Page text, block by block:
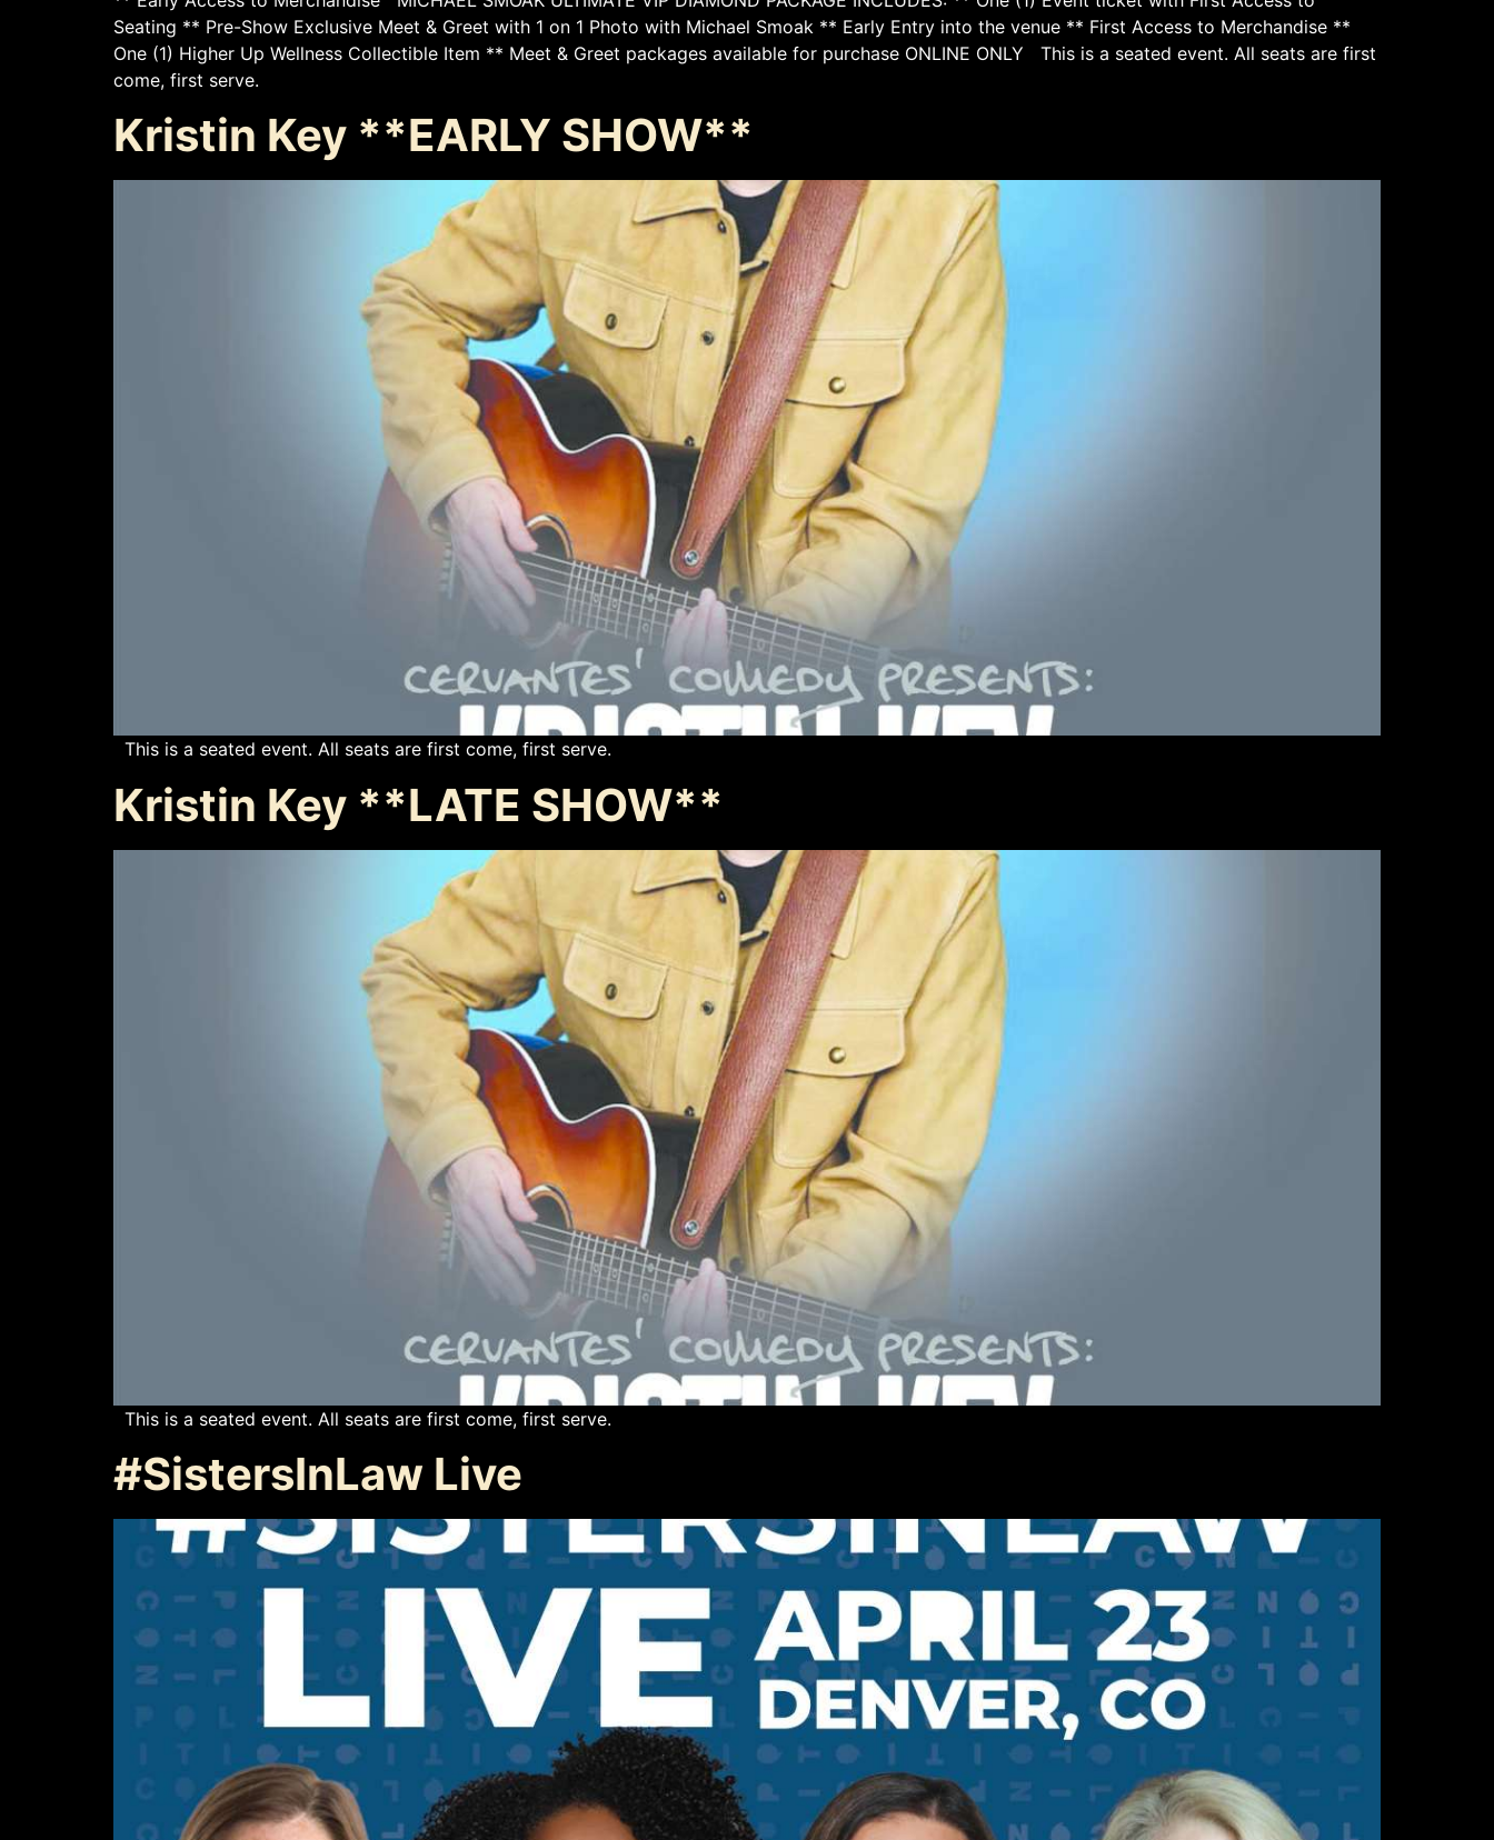
Seating ** Pre-Show Exclusive Meet & Greet with 1 on 1 Photo with Michael Smoak ** Early Entry into the venue ** First Access to Merchandise **
One (1) Higher Up Wellness Collectible Item ** Meet & Greet packages available for purchase ONLINE ONLY This is a seated event. All seats are first
come, first serve.
Kristin Key **EARLY SHOW**
This is a seated event. All seats are first come, first serve.
Kristin Key **LATE SHOW**
This is a seated event. All seats are first come, first serve.
#SistersInLaw Live